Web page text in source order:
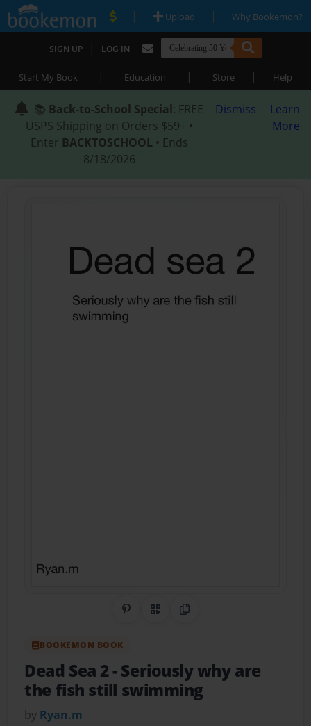
| Upload | Why Bookemon?
SIGN UP | LOG IN
Start My Book | Education | Store | Help
📚 Back-to-School Special: FREE
USPS Shipping on Orders $59+ •
Enter BACKTOSCHOOL • Ends
8/18/2026
Dismiss
Learn
More
Share on Pinterest
QR CodeCopy Link
BOOKEMON BOOK
Dead Sea 2- Seriously why are
the fish still swimming
by Ryan.m